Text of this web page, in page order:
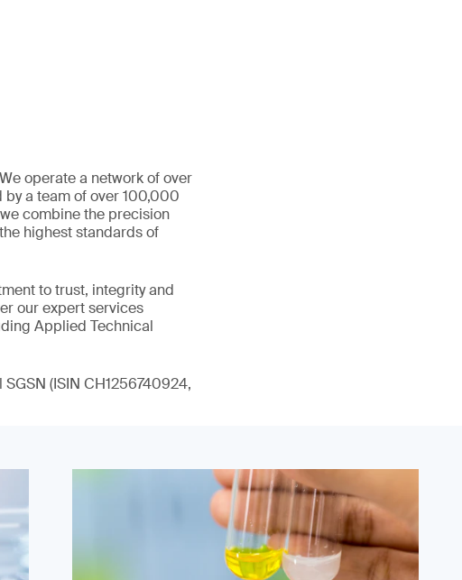
operate a network of over
a team of over 100,000
combine the precision
highest standards of
to trust, integrity and
our expert services
Applied Technical
(ISIN CH1256740924,